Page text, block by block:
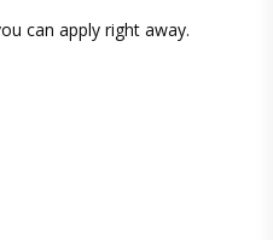
can apply right away.